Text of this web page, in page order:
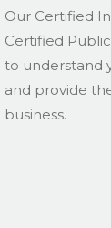
Our Certified
Certified
to understand
and provide
business.